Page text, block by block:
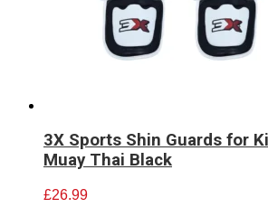
3X Sports Shin Guards for
Muay Thai Black
£26.99